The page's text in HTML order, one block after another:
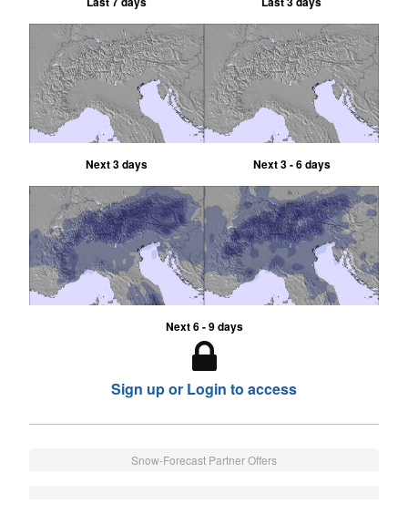
Next 3 days Next 3 - 6 days
Next 6 - 9 days
Sign up or Login to access
Snow-Forecast Partner Offers